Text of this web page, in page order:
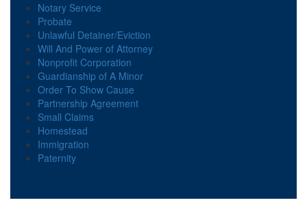
Notary Service
Probate
Unlawful Detainer/Eviction
Will And Power of Attorney
Nonprofit Corporation
Guardianship of A Minor
Order To Show Cause
Partnership Agreement
Small Claims
Homestead
Immigration
Paternity